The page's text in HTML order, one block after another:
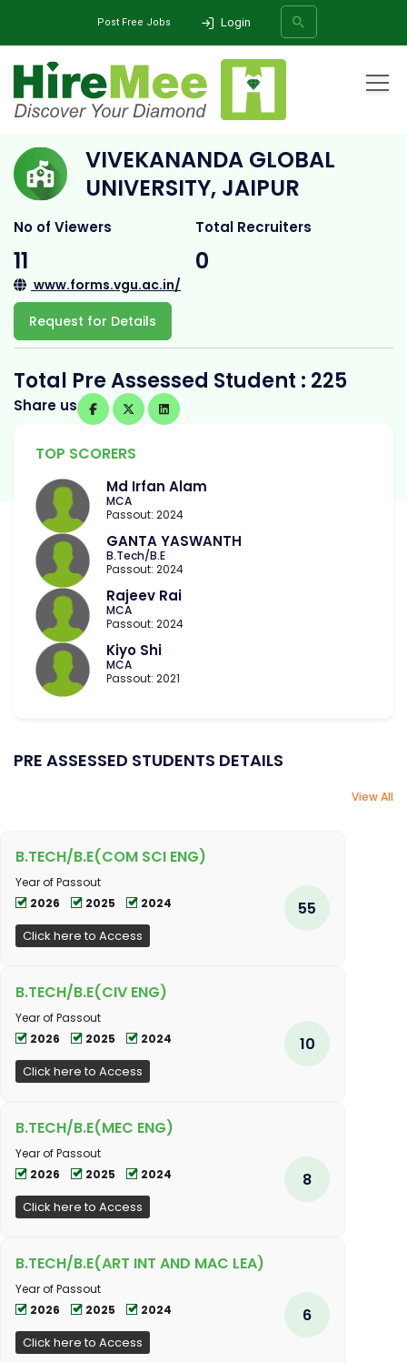
Post Free Jobs Login
Vivekananda Global University, jaipur
VIVEKANANDA GLOBAL
UNIVERSITY, JAIPUR
No of Viewers
11
Total Recruiters
0
www.forms.vgu.ac.in/
Request for Details
Total Pre Assessed Student : 225
Share us
TOP SCORERS
Md Irfan Alam
MCA
Passout: 2024
GANTA YASWANTH
B.Tech/B.E
Passout: 2024
Rajeev Rai
MCA
Passout: 2024
Kiyo Shi
MCA
Passout: 2021
PRE ASSESSED STUDENTS DETAILS
View All
B.TECH/B.E(COM SCI ENG)
Year of Passout
2026
2025 2024
Click here to Access
55
B.TECH/B.E(CIV ENG)
Year of Passout
2026
2025 2024
Click here to Access
10
B.TECH/B.E(MEC ENG)
Year of Passout
2026
2025 2024
Click here to Access
8
B.TECH/B.E(ART INT AND MAC LEA)
Year of Passout
2026
2025 2024
Click here to Access
6